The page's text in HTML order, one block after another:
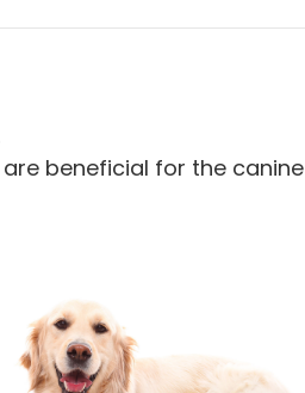
beneficial for the canine